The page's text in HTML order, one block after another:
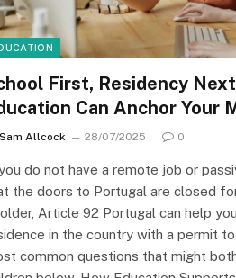
First, Residency
Can Anchor Your
Sam Allcock 28/07/2025 0
do not have a remote job or
the doors to Portugal are closed
Article 92 Portugal can help
in the country with a permit
common questions that might